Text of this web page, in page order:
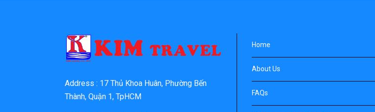
Address : 17 Thủ Khoa Huân, Phường Bến
Thành, Quận 1, TpHCM
Home
About Us
FAQs